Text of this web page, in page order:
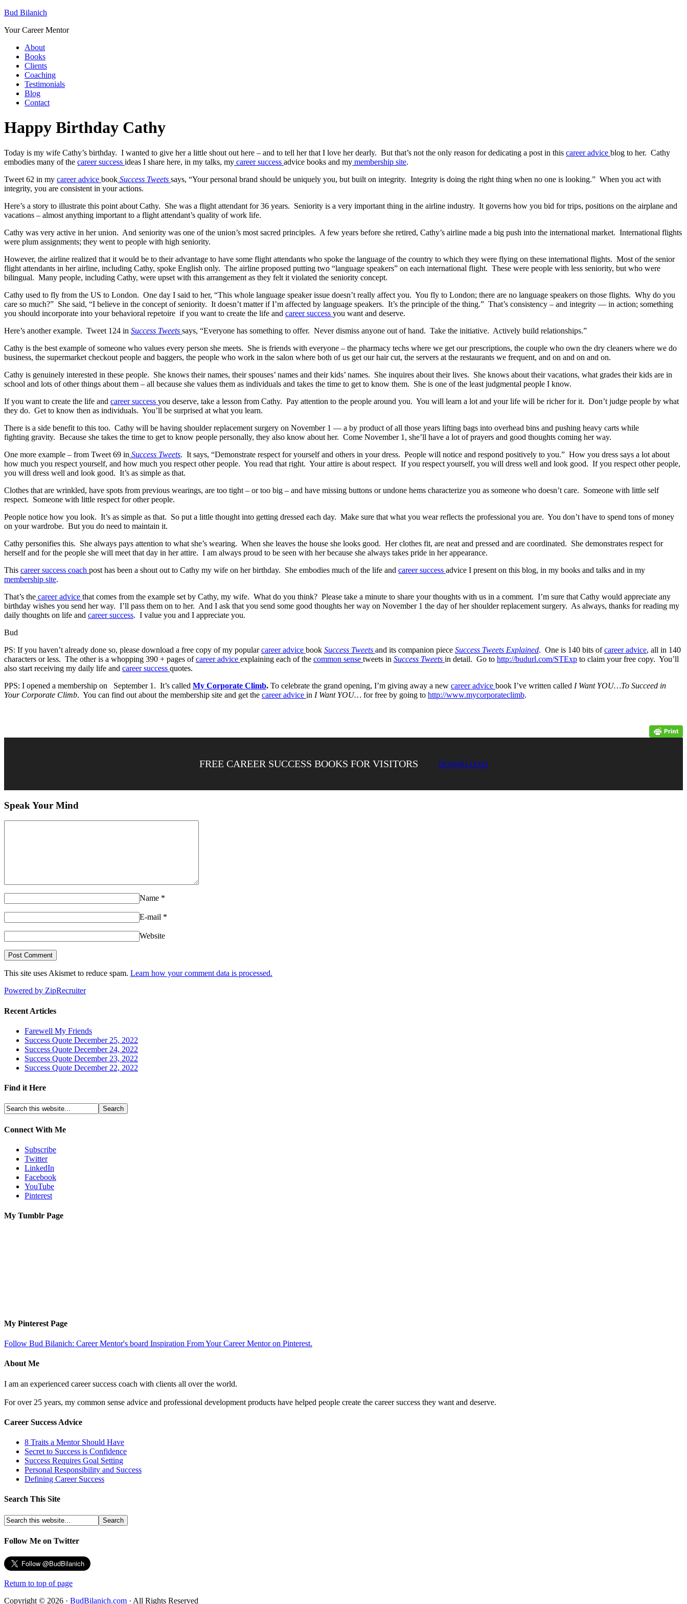
Bud Bilanich
Your Career Mentor
About
Books
Clients
Coaching
Testimonials
Blog
Contact
Happy Birthday Cathy
Today is my wife Cathy’s birthday. I wanted to give her a little shout out here – and to tell her that I love her dearly. But that’s not the only reason for dedicating a post in this career advice blog to her. Cathy
embodies many of the career success ideas I share here, in my talks, my career success advice books and my membership site.
Tweet 62 in my career advice book Success Tweets says, “Your personal brand should be uniquely you, but built on integrity. Integrity is doing the right thing when no one is looking.” When you act with
integrity, you are consistent in your actions.
Here’s a story to illustrate this point about Cathy. She was a flight attendant for 36 years. Seniority is a very important thing in the airline industry. It governs how you bid for trips, positions on the airplane and
vacations – almost anything important to a flight attendant’s quality of work life.
Cathy was very active in her union. And seniority was one of the union’s most sacred principles. A few years before she retired, Cathy’s airline made a big push into the international market. International flights
were plum assignments; they went to people with high seniority.
However, the airline realized that it would be to their advantage to have some flight attendants who spoke the language of the country to which they were flying on these international flights. Most of the senior
flight attendants in her airline, including Cathy, spoke English only. The airline proposed putting two “language speakers” on each international flight. These were people with less seniority, but who were
bilingual. Many people, including Cathy, were upset with this arrangement as they felt it violated the seniority concept.
Cathy used to fly from the US to London. One day I said to her, “This whole language speaker issue doesn’t really affect you. You fly to London; there are no language speakers on those flights. Why do you
care so much?” She said, “I believe in the concept of seniority. It doesn’t matter if I’m affected by language speakers. It’s the principle of the thing.” That’s consistency – and integrity — in action; something
you should incorporate into your behavioral repetoire if you want to create the life and career success you want and deserve.
Here’s another example. Tweet 124 in Success Tweets says, “Everyone has something to offer. Never dismiss anyone out of hand. Take the initiative. Actively build relationships.”
Cathy is the best example of someone who values every person she meets. She is friends with everyone – the pharmacy techs where we get our prescriptions, the couple who own the dry cleaners where we do
business, the supermarket checkout people and baggers, the people who work in the salon where both of us get our hair cut, the servers at the restaurants we frequent, and on and on and on.
Cathy is genuinely interested in these people. She knows their names, their spouses’ names and their kids’ names. She inquires about their lives. She knows about their vacations, what grades their kids are in
school and lots of other things about them – all because she values them as individuals and takes the time to get to know them. She is one of the least judgmental people I know.
If you want to create the life and career success you deserve, take a lesson from Cathy. Pay attention to the people around you. You will learn a lot and your life will be richer for it. Don’t judge people by what
they do. Get to know then as individuals. You’ll be surprised at what you learn.
There is a side benefit to this too. Cathy will be having shoulder replacement surgery on November 1 — a by product of all those years lifting bags into overhead bins and pushing heavy carts while
fighting gravity. Because she takes the time to get to know people personally, they also know about her. Come November 1, she’ll have a lot of prayers and good thoughts coming her way.
One more example – from Tweet 69 in Success Tweets. It says, “Demonstrate respect for yourself and others in your dress. People will notice and respond positively to you.” How you dress says a lot about
how much you respect yourself, and how much you respect other people. You read that right. Your attire is about respect. If you respect yourself, you will dress well and look good. If you respect other people,
you will dress well and look good. It’s as simple as that.
Clothes that are wrinkled, have spots from previous wearings, are too tight – or too big – and have missing buttons or undone hems characterize you as someone who doesn’t care. Someone with little self
respect. Someone with little respect for other people.
People notice how you look. It’s as simple as that. So put a little thought into getting dressed each day. Make sure that what you wear reflects the professional you are. You don’t have to spend tons of money
on your wardrobe. But you do need to maintain it.
Cathy personifies this. She always pays attention to what she’s wearing. When she leaves the house she looks good. Her clothes fit, are neat and pressed and are coordinated. She demonstrates respect for
herself and for the people she will meet that day in her attire. I am always proud to be seen with her because she always takes pride in her appearance.
This career success coach post has been a shout out to Cathy my wife on her birthday. She embodies much of the life and career success advice I present on this blog, in my books and talks and in my
membership site.
That’s the career advice that comes from the example set by Cathy, my wife. What do you think? Please take a minute to share your thoughts with us in a comment. I’m sure that Cathy would appreciate any
birthday wishes you send her way. I’ll pass them on to her. And I ask that you send some good thoughts her way on November 1 the day of her shoulder replacement surgery. As always, thanks for reading my
daily thoughts on life and career success. I value you and I appreciate you.
Bud
PS: If you haven’t already done so, please download a free copy of my popularcareer advice book Success Tweets and its companion piece Success Tweets Explained. One is 140 bits ofcareer advice, all in 140
characters or less. The other is a whopping 390 + pages ofcareer advice explaining each of the common sense tweets in Success Tweets in detail. Go to http://budurl.com/STExp to claim your free copy. You’ll
also start receiving my daily life and career success quotes.
PPS: I opened a membership on September 1. It’s called My Corporate Climb. To celebrate the grand opening, I’m giving away a new career advice book I’ve written called I Want YOU…To Succeed in
Your Corporate Climb. You can find out about the membership site and get the career advice in I Want YOU… for free by going to http://www.mycorporateclimb.
FREE CAREER SUCCESS BOOKS FOR VISITORS DOWNLOAD
Speak Your Mind
Name *
E-mail *
Website
This site uses Akismet to reduce spam. Learn how your comment data is processed.
Powered by ZipRecruiter
Recent Articles
Farewell My Friends
Success Quote December 25, 2022
Success Quote December 24, 2022
Success Quote December 23, 2022
Success Quote December 22, 2022
Find it Here
Connect With Me
Subscribe
Twitter
LinkedIn
Facebook
YouTube
Pinterest
My Tumblr Page
My Pinterest Page
Follow Bud Bilanich: Career Mentor's board Inspiration From Your Career Mentor on Pinterest.
About Me
I am an experienced career success coach with clients all over the world.
For over 25 years, my common sense advice and professional development products have helped people create the career success they want and deserve.
Career Success Advice
8 Traits a Mentor Should Have
Secret to Success is Confidence
Success Requires Goal Setting
Personal Responsibility and Success
Defining Career Success
Search This Site
Follow Me on Twitter
Return to top of page
Copyright © 2026 · BudBilanich.com · All Rights Reserved